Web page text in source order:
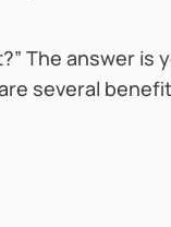
The answer is
several